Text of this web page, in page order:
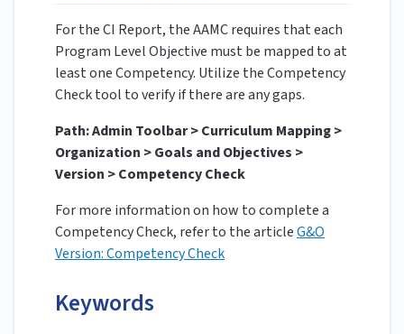
For the CI Report, the AAMC requires that each
Program Level Objective must be mapped to at
least one Competency. Utilize the Competency
Check tool to verify if there are any gaps.
Path: Admin Toolbar > Curriculum Mapping >
Organization > Goals and Objectives >
Version > Competency Check
For more information on how to complete a
Competency Check, refer to the articleG&O
Version: Competency Check
Keywords